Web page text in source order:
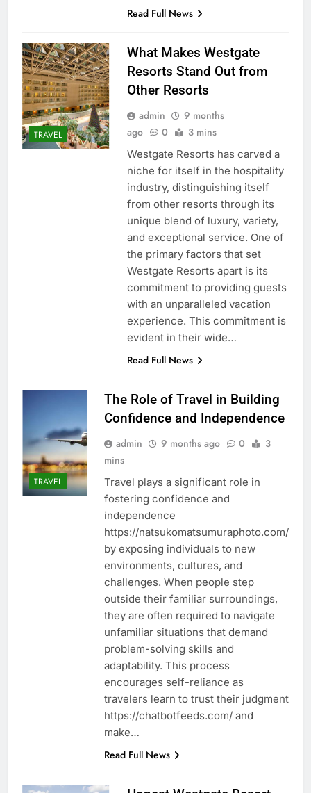
Read Full News
TRAVEL
What Makes Westgate
Resorts Stand Out from
Other Resorts
admin
9 months
ago
0 3 mins
Westgate Resorts has carved a
niche for itself in the hospitality
industry, distinguishing itself
from other resorts through its
unique blend of luxury, variety,
and exceptional service. One of
the primary factors that set
Westgate Resorts apart is its
commitment to providing guests
with an unparalleled vacation
experience. This commitment is
evident in their wide…
Read Full News
TRAVEL
The Role of Travel in Building
Confidence and Independence
admin 9 months ago 0
3
mins
Travel plays a significant role in
fostering confidence and
independence
https://natsukomatsumuraphoto.com/
by exposing individuals to new
environments, cultures, and
challenges. When people step
outside their familiar surroundings,
they are often required to navigate
unfamiliar situations that demand
problem-solving skills and
adaptability. This process
encourages self-reliance as
travelers learn to trust their judgment
https://chatbotfeeds.com/ and
make…
Read Full News